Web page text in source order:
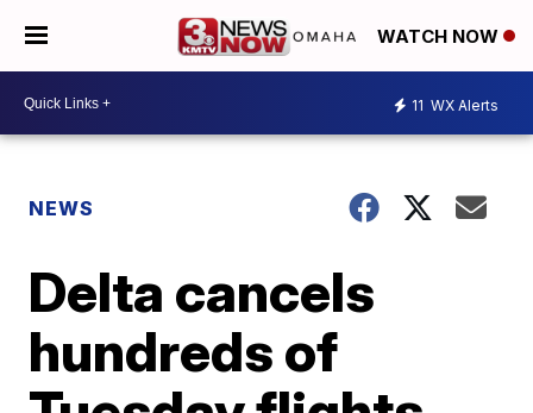
WATCH NOW
11 WX Alerts
NEWS
Delta cancels
hundreds of